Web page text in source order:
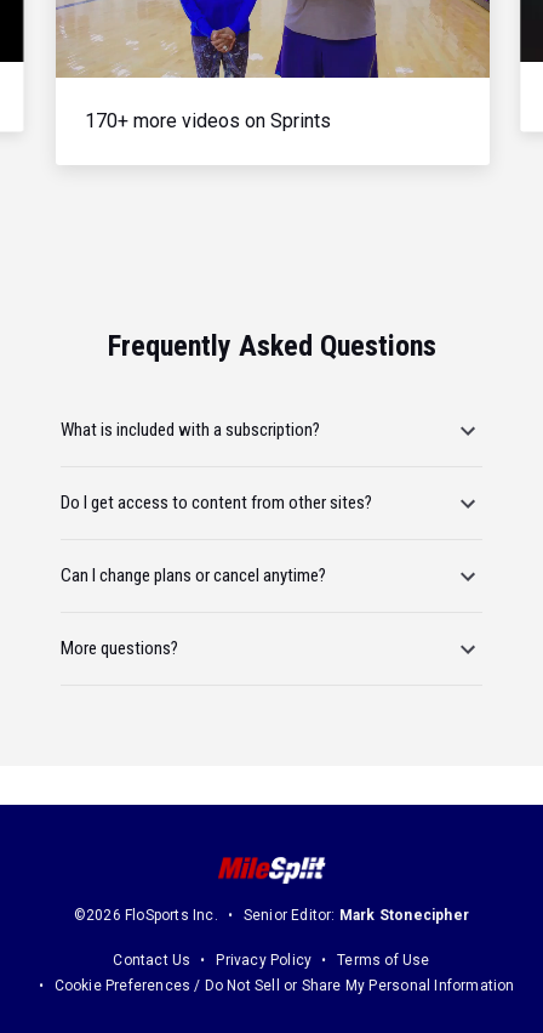
Video
170+ more videos on Sprints
Frequently Asked Questions
What is included with a subscription?
Do I get access to content from other sites?
Can I change plans or cancel anytime?
More questions?
©2026 FloSports Inc. Senior Editor: Mark Stonecipher
Contact Us Privacy Policy
Terms of Use
Cookie Preferences / Do Not Sell or Share My Personal Information